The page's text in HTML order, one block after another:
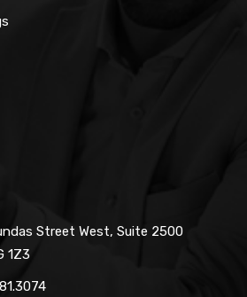
Street West, Suite 2500
1Z3